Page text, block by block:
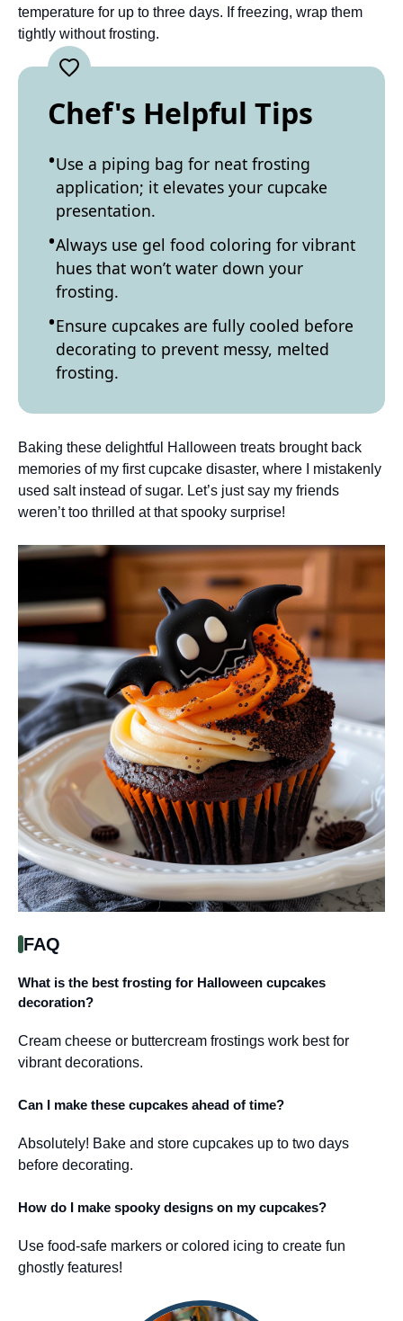
temperature for up to three days. If freezing, wrap them
tightly without frosting.
Chef's Helpful Tips
Use a piping bag for neat frosting
application; it elevates your cupcake
presentation.
Always use gel food coloring for vibrant
hues that won’t water down your
frosting.
Ensure cupcakes are fully cooled before
decorating to prevent messy, melted
frosting.
Baking these delightful Halloween treats brought back
memories of my first cupcake disaster, where I mistakenly
used salt instead of sugar. Let’s just say my friends
weren’t too thrilled at that spooky surprise!
FAQ
What is the best frosting for Halloween cupcakes
decoration?
Cream cheese or buttercream frostings work best for
vibrant decorations.
Can I make these cupcakes ahead of time?
Absolutely! Bake and store cupcakes up to two days
before decorating.
How do I make spooky designs on my cupcakes?
Use food-safe markers or colored icing to create fun
ghostly features!